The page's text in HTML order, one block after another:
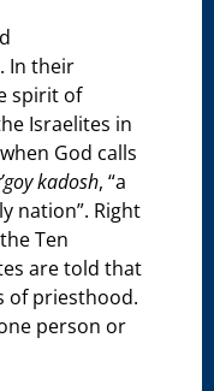
In their
spirit of
Israelites in
God calls
kadosh, “a
nation”. Right
Ten
are told that
of priesthood.
person or